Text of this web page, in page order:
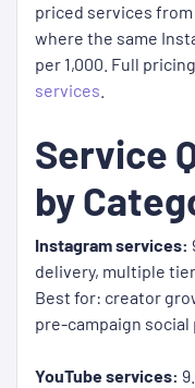
priced services from
where the same
per 1,000. Full
services
Service
by
Instagram services:
delivery, multiple
Best for: creator
pre-campaign social
YouTube services: